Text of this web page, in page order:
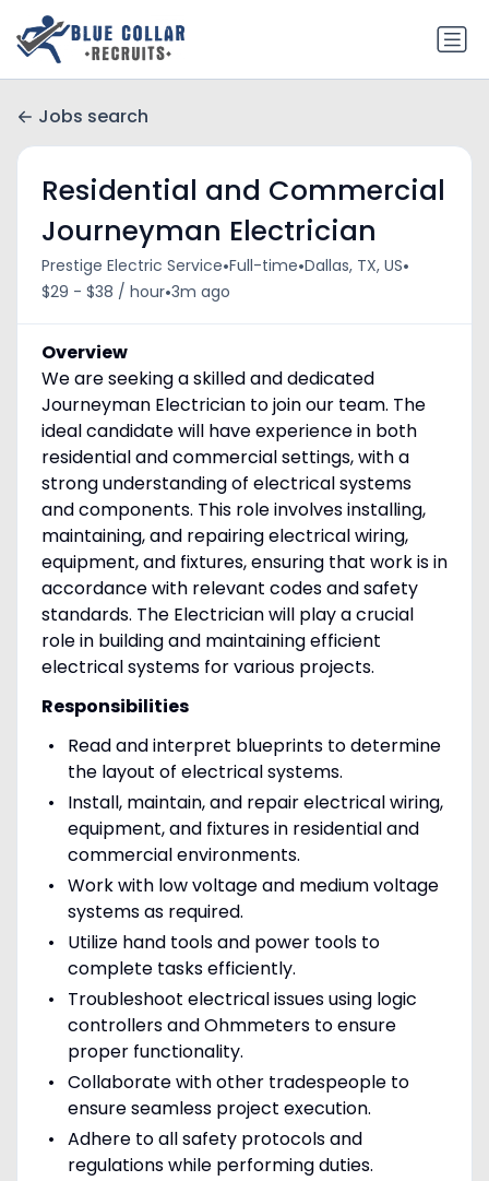
Jobs search
Residential and Commercial
Journeyman Electrician
Prestige Electric Service•Full-time•Dallas, TX, US•
$29 - $38 / hour•3m ago
Overview
We are seeking a skilled and dedicated
Journeyman Electrician to join our team. The
ideal candidate will have experience in both
residential and commercial settings, with a
strong understanding of electrical systems
and components. This role involves installing,
maintaining, and repairing electrical wiring,
equipment, and fixtures, ensuring that work is in
accordance with relevant codes and safety
standards. The Electrician will play a crucial
role in building and maintaining efficient
electrical systems for various projects.
Responsibilities
Read and interpret blueprints to determine
the layout of electrical systems.
Install, maintain, and repair electrical wiring,
equipment, and fixtures in residential and
commercial environments.
Work with low voltage and medium voltage
systems as required.
Utilize hand tools and power tools to
complete tasks efficiently.
Troubleshoot electrical issues using logic
controllers and Ohmmeters to ensure
proper functionality.
Collaborate with other tradespeople to
ensure seamless project execution.
Adhere to all safety protocols and
regulations while performing duties.